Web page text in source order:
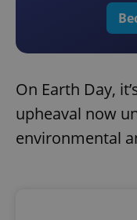
On Earth Day,
upheaval now
environmental